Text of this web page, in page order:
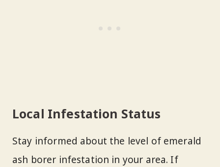
Local Infestation Status
Stay informed about the level of emerald
ash borer infestation in your area. If